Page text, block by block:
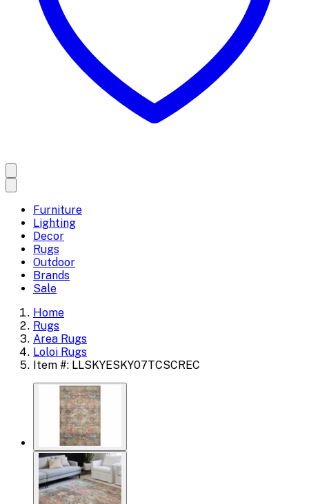
Furniture
Lighting
Decor
Rugs
Outdoor
Brands
Sale
Home
Rugs
Area Rugs
Loloi Rugs
Item #: LLSKYESKY07TCSCREC